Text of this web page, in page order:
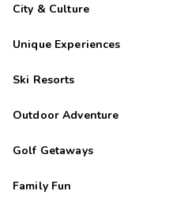
City & Culture
Unique Experiences
Ski Resorts
Outdoor Adventure
Golf Getaways
Family Fun